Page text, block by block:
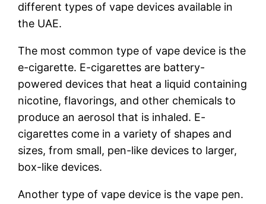
different types of vape devices available in
the UAE.
The most common type of vape device is the
e-cigarette. E-cigarettes are battery-
powered devices that heat a liquid containing
nicotine, flavorings, and other chemicals to
produce an aerosol that is inhaled. E-
cigarettes come in a variety of shapes and
sizes, from small, pen-like devices to larger,
box-like devices.
Another type of vape device is the vape pen.